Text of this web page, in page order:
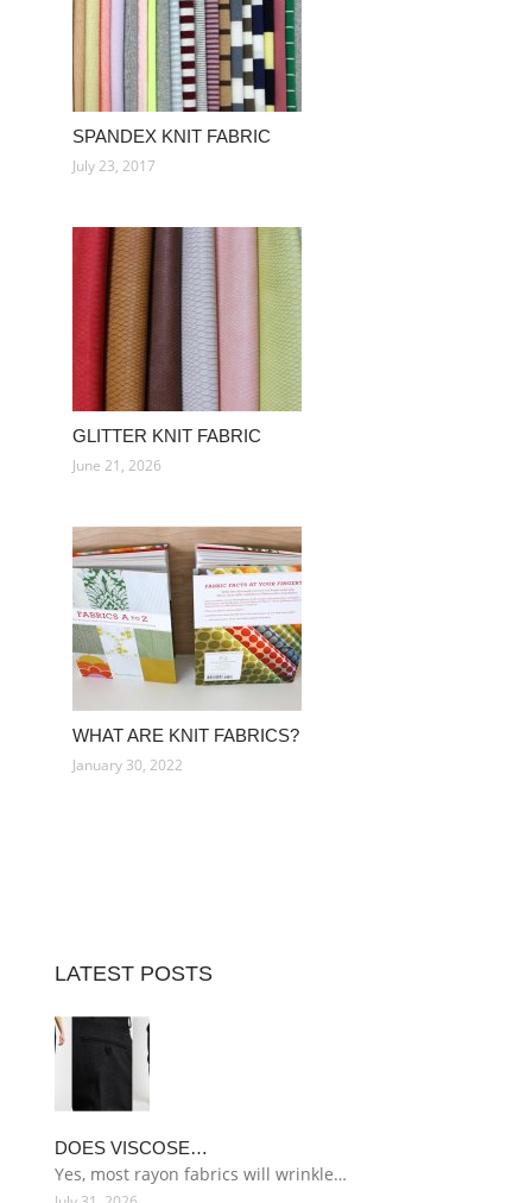
SPANDEX KNIT FABRIC
July 23, 2017
GLITTER KNIT FABRIC
June 21, 2026
WHAT ARE KNIT FABRICS?
January 30, 2022
LATEST POSTS
DOES VISCOSE…
Yes, most rayon fabrics will wrinkle…